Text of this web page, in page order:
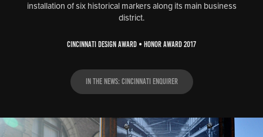
installation of six historical markers along its main business
district.
CINCINNATI DESIGN AWARD • HONOR AWARD 2017
In the News: Cincinnati Enquirer